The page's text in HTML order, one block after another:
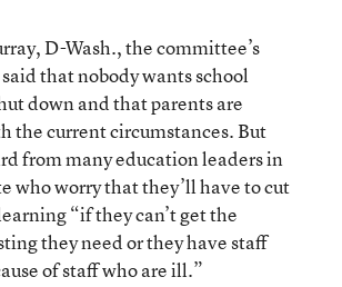
D-Wash., the committee’s
that nobody wants school
down and that parents are
the current circumstances. But
from many education leaders in
who worry that they’ll have to cut
“if they can’t get the
they need or they have staff
of staff who are ill.”